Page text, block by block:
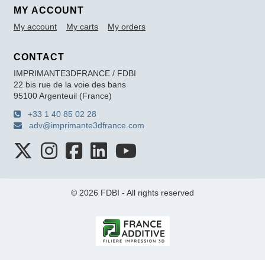
MY ACCOUNT
My account My carts My orders
CONTACT
IMPRIMANTE3DFRANCE / FDBI
22 bis rue de la voie des bans
95100 Argenteuil (France)
+33 1 40 85 02 28
adv@imprimante3dfrance.com
© 2026 FDBI - All rights reserved